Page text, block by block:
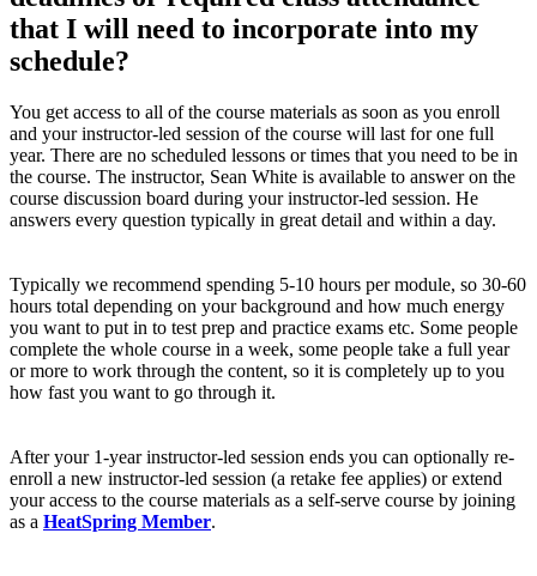
that I will need to incorporate into my
schedule?
You get access to all of the course materials as soon as you enroll
and your instructor-led session of the course will last for one full
year. There are no scheduled lessons or times that you need to be in
the course. The instructor, Sean White is available to answer on the
course discussion board during your instructor-led session. He
answers every question typically in great detail and within a day.
Typically we recommend spending 5-10 hours per module, so 30-60
hours total depending on your background and how much energy
you want to put in to test prep and practice exams etc. Some people
complete the whole course in a week, some people take a full year
or more to work through the content, so it is completely up to you
how fast you want to go through it.
After your 1-year instructor-led session ends you can optionally re-
enroll a new instructor-led session (a retake fee applies) or extend
your access to the course materials as a self-serve course by joining
as a HeatSpring Member.